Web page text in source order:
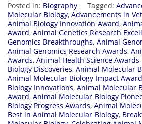
Posted in: Biography Tagged:
Molecular Biology, Advancements in
Animal Biology Innovation Award,
Award, Animal Genetics Research
Genomics Breakthroughs, Animal
Animal Genomics Research Awards,
Awards, Animal Health Science Awards,
Biology Discoveries, Animal Molecular
Animal Molecular Biology Impact
Biology Innovations, Animal Molecular
Award, Animal Molecular Biology
Biology Progress Awards, Animal
Best in Animal Molecular Biology,